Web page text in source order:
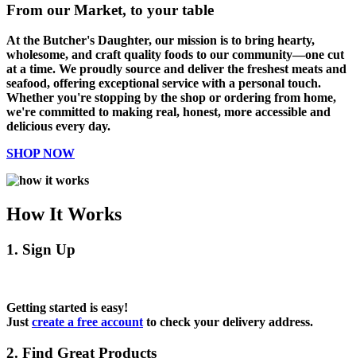
From our Market, to your table
At the Butcher's Daughter, our mission is to bring hearty,
wholesome, and craft quality foods to our community—one cut
at a time. We proudly source and deliver the freshest meats and
seafood, offering exceptional service with a personal touch.
Whether you're stopping by the shop or ordering from home,
we're committed to making real, honest, more accessible and
delicious every day.
SHOP NOW
How It Works
1. Sign Up
Getting started is easy!
Just create a free account to check your delivery address.
2. Find Great Products